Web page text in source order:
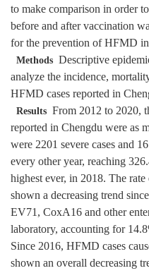
to make comparison in order
before and after vaccination
for the prevention of HFMD
Methods Descriptive
analyze the incidence,
HFMD cases reported in
Results From 2012 to 2020,
reported in Chengdu were as
were 2201 severe cases and
every other year, reaching
highest ever, in 2018. The
shown a decreasing trend
EV71, CoxA16 and other
laboratory, accounting for
Since 2016, HFMD cases
shown an overall decreasing